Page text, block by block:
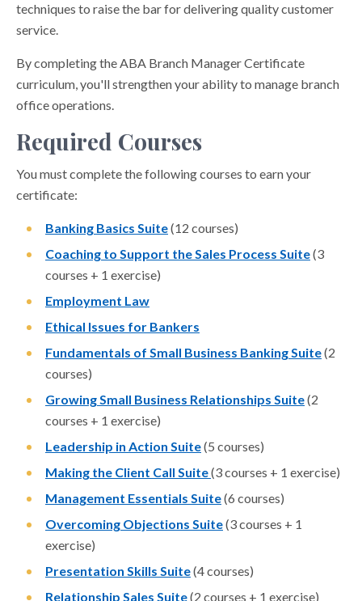
techniques to raise the bar for delivering quality customer
service.
By completing the ABA Branch Manager Certificate
curriculum, you'll strengthen your ability to manage branch
office operations.
Required Courses
You must complete the following courses to earn your
certificate:
Banking Basics Suite(12 courses)
Coaching to Support the Sales Process Suite(3
courses + 1 exercise)
Employment Law
Ethical Issues for Bankers
Fundamentals of Small Business Banking Suite(2
courses)
Growing Small Business Relationships Suite(2
courses + 1 exercise)
Leadership in Action Suite(5 courses)
Making the Client Call Suite(3 courses + 1 exercise)
Management Essentials Suite(6 courses)
Overcoming Objections Suite(3 courses + 1
exercise)
Presentation Skills Suite(4 courses)
Relationship Sales Suite(2 courses + 1 exercise)